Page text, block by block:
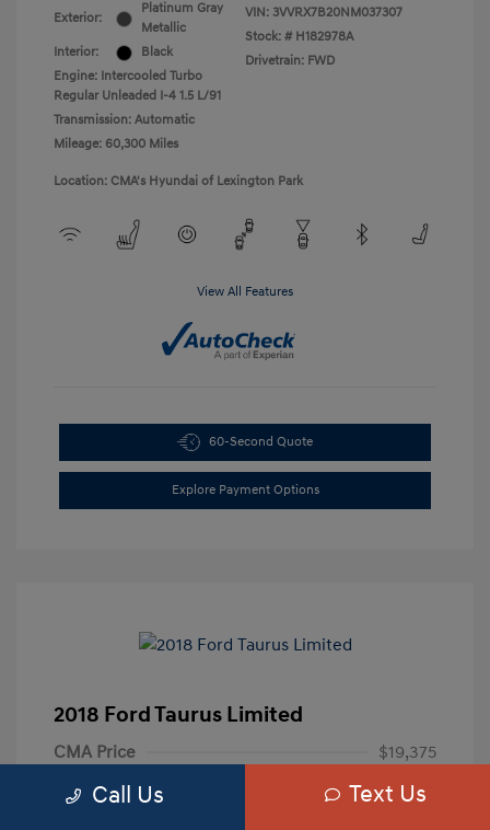
Exterior:
Platinum Gray
Metallic
Interior:
Black
Engine: Intercooled Turbo
Regular Unleaded I-4 1.5 L/91
Transmission: Automatic
Mileage: 60,300 Miles
VIN: 3VVRX7B20NM037307
Stock: # H182978A
Drivetrain: FWD
Location: CMA's Hyundai of Lexington Park
View All Features
60-Second Quote
Explore Payment Options
2018 Ford Taurus Limited
CMA Price
$19,375
Processing Fee
+$799
Call Us Text Us